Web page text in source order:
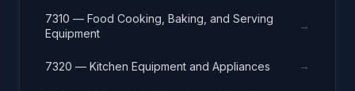
7310 — Food Cooking, Baking, and Serving
Equipment
→
7320 — Kitchen Equipment and Appliances →